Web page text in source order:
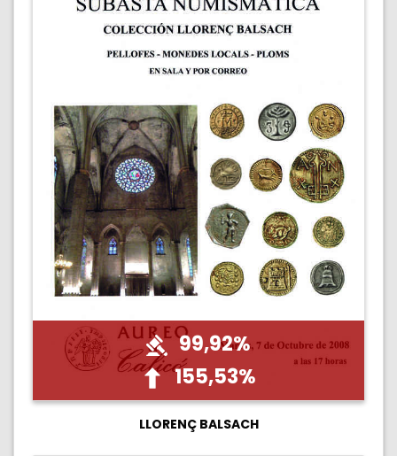
99,92%
155,53%
LLORENÇ BALSACH